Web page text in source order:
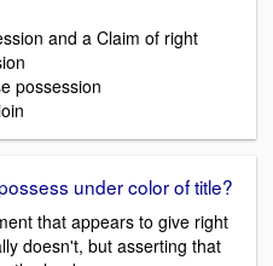
and a Claim of right
possession
under color of title?
that appears to give right
doesn't, but asserting that